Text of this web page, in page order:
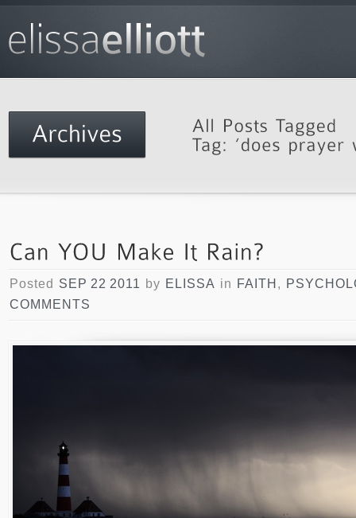
Posted SEP 22 2011 by ELISSA in FAITH ,
COMMENTS